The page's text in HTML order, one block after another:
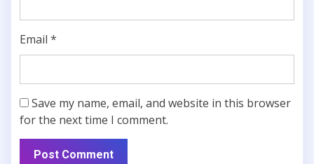
Email *
Save my name, email, and website in this browser
for the next time I comment.